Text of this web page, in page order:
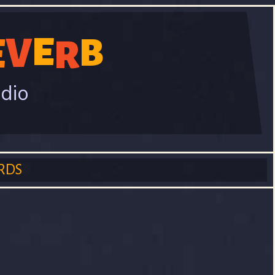
VERB